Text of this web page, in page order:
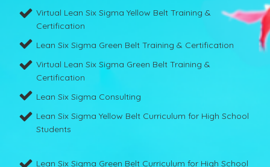
Virtual Lean Six Sigma Yellow Belt Training &
Certification
Lean Six Sigma Green Belt Training & Certification
Virtual Lean Six Sigma Green Belt Training &
Certification
Lean Six Sigma Consulting
Lean Six Sigma Yellow Belt Curriculum for High School
Students
Lean Six Sigma Green Belt Curriculum for High School